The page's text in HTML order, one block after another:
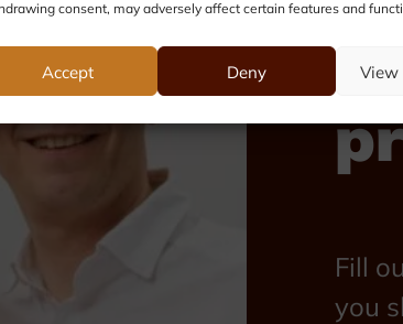
consent, may adversely affect certain features and
Accept Deny View
Fill
you